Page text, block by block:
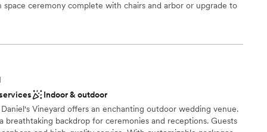
small guest lists
ceremony complete with chairs and arbor or upgrade to
small guest lists
Indoor & outdoor
Vineyard offers an enchanting outdoor wedding venue.
breathtaking backdrop for ceremonies and receptions. Guests